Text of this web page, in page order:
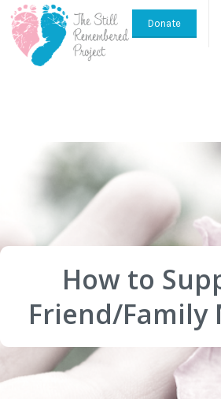
Donate
How to
Friend/Family